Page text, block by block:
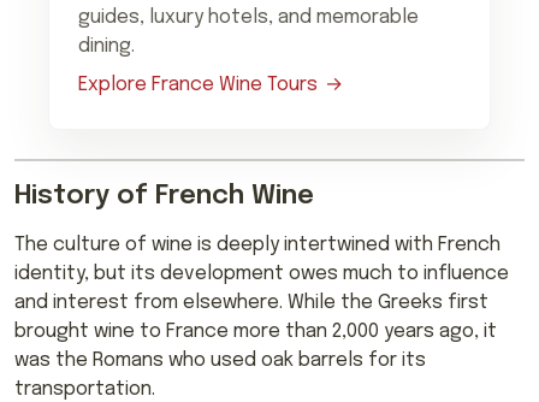
guides, luxury hotels, and memorable
dining.
Explore France Wine Tours
History of French Wine
The culture of wine is deeply intertwined with French
identity, but its development owes much to influence
and interest from elsewhere. While the Greeks first
brought wine to France more than 2,000 years ago, it
was the Romans who used oak barrels for its
transportation.